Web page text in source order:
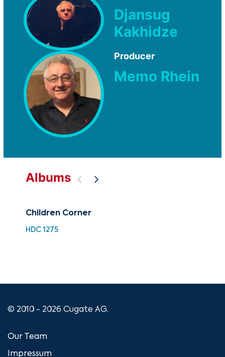
Djansug
Kakhidze
Producer
Memo Rhein
Albums
Children Corner
HDC 1275
© 2010 - 2026 Cugate AG.
Our Team
Impressum